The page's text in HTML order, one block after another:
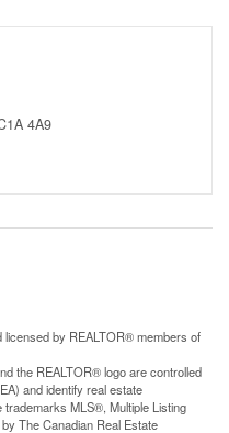
4A9
licensed by REALTOR® members of
the REALTOR® logo are controlled
and identify real estate
MLS®, Multiple Listing
The Canadian Real Estate